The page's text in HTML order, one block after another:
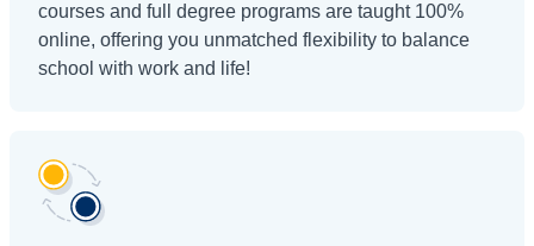
courses and full degree programs are taught 100%
online, offering you unmatched flexibility to balance
school with work and life!